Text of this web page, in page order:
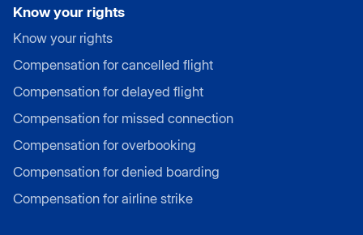
Know your rights
Know your rights
Compensation for cancelled flight
Compensation for delayed flight
Compensation for missed connection
Compensation for overbooking
Compensation for denied boarding
Compensation for airline strike